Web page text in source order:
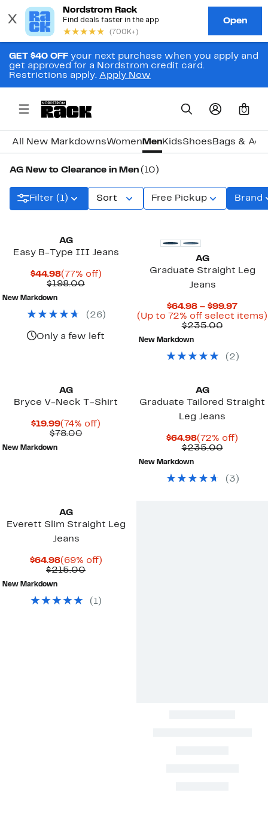
GET $40 OFF your next purchase when you apply and
get approved for a Nordstrom credit card.
Restrictions apply. Apply Now
0
All New MarkdownsWomen MenKidsShoes Bags &
AG New to Clearance in Men (10)
Filter (1) Sort Free Pickup Brand
AG
Easy B-Type III Jeans
$44.98Current
Price
(77% off)77%
$198.00Comparable
New Markdown
( 26)
Only a few left
AG
Graduate Straight Leg
Jeans
$64.98 – $99.97
Price
(Up to 72% off select items)
$235.00
New Markdown
( 2 )
AG
Bryce V-Neck T-Shirt
$19.99Current
Price
(74% off)
$78.00Comparable
New Markdown
AG
Graduate Tailored Straight
Leg Jeans
$64.98Current
Price
(72% off)
$235.00
New Markdown
( 3 )
AG
Everett Slim Straight Leg
Jeans
$64.98Current
Price
(69% off)69%
$215.00Comparable
New Markdown
( 1)